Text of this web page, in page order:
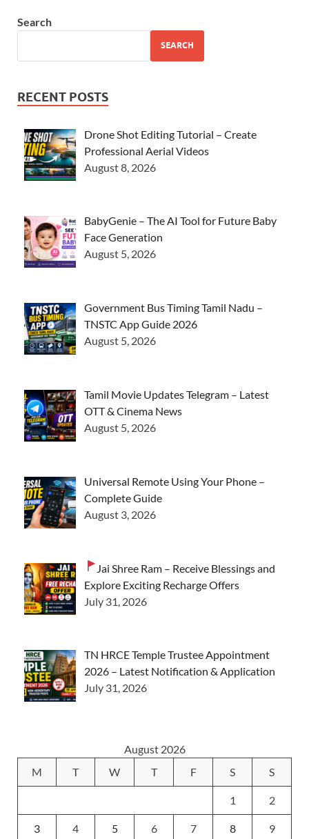
Search
SEARCH
RECENT POSTS
Drone Shot Editing Tutorial – Create
Professional Aerial Videos
August 8, 2026
BabyGenie – The AI Tool for Future Baby
Face Generation
August 5, 2026
Government Bus Timing Tamil Nadu –
TNSTC App Guide 2026
August 5, 2026
Tamil Movie Updates Telegram – Latest
OTT & Cinema News
August 5, 2026
Universal Remote Using Your Phone –
Complete Guide
August 3, 2026
Jai Shree Ram – Receive Blessings and
Explore Exciting Recharge Offers
July 31, 2026
TN HRCE Temple Trustee Appointment
2026 – Latest Notification & Application
July 31, 2026
August 2026
M
T W T F S S
1 2
3 4 5 6 7 8 9